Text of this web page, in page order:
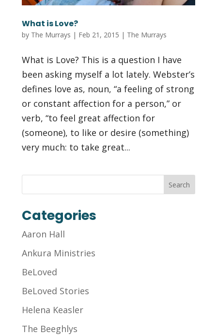
What is Love?
by The Murrays | Feb 21, 2015 | The Murrays
What is Love? This is a question I have
been asking myself a lot lately. Webster’s
defines love as, noun, “a feeling of strong
or constant affection for a person,” or
verb, “to feel great affection for
(someone), to like or desire (something)
very much: to take great...
Categories
Aaron Hall
Ankura Ministries
BeLoved
BeLoved Stories
Helena Keasler
The Beeghlys